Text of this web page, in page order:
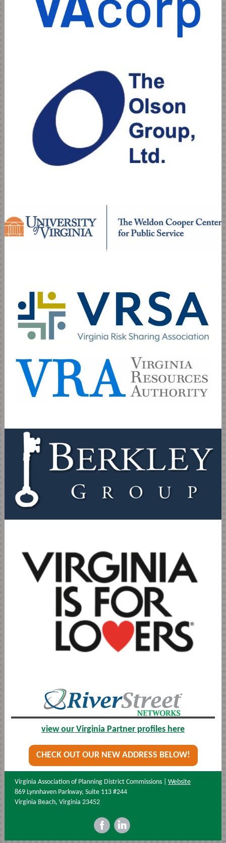
view our Virginia Partner profiles here
CHECK OUT OUR NEW ADDRESS BELOW!
Virginia Association of Planning District Commissions | Website
869 Lynnhaven Parkway, Suite 113 #244
Virginia Beach, Virginia 23452